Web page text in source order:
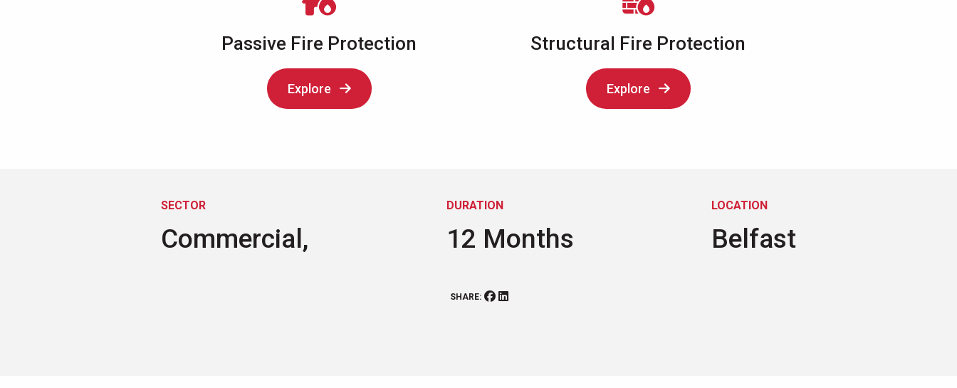
Passive Fire Protection
Explore
Structural Fire Protection
Explore
SECTOR
Commercial,
DURATION
12 Months
LOCATION
Belfast
SHARE: